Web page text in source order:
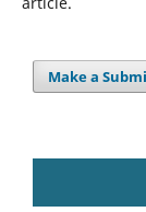
Make a